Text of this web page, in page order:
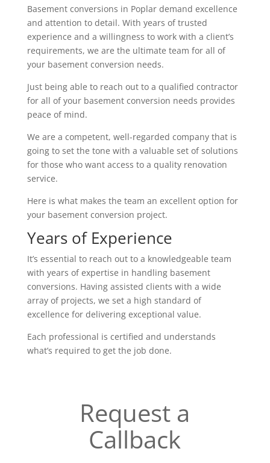
Basement conversions in Poplar demand excellence
and attention to detail. With years of trusted
experience and a willingness to work with a client’s
requirements, we are the ultimate team for all of
your basement conversion needs.
Just being able to reach out to a qualified contractor
for all of your basement conversion needs provides
peace of mind.
We are a competent, well-regarded company that is
going to set the tone with a valuable set of solutions
for those who want access to a quality renovation
service.
Here is what makes the team an excellent option for
your basement conversion project.
Years of Experience
It’s essential to reach out to a knowledgeable team
with years of expertise in handling basement
conversions. Having assisted clients with a wide
array of projects, we set a high standard of
excellence for delivering exceptional value.
Each professional is certified and understands
what’s required to get the job done.
Request a
Callback